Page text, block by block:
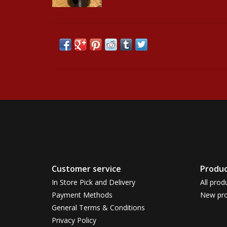
Customer service
In Store Pick and Delivery
Payment Methods
General Terms & Conditions
Privacy Policy
All
New